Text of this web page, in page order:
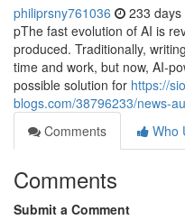
philiprsny761036 233 days
pThe fast evolution of AI is
produced. Traditionally,
time and work, but now, AI-
possible solution for https://
blogs.com/38796233/news-
Comments
Who
Comments
Submit a Comment